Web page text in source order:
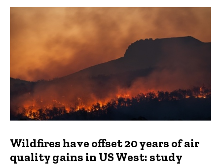
Wildfires have offset 20 years of air
quality gains in US West: study